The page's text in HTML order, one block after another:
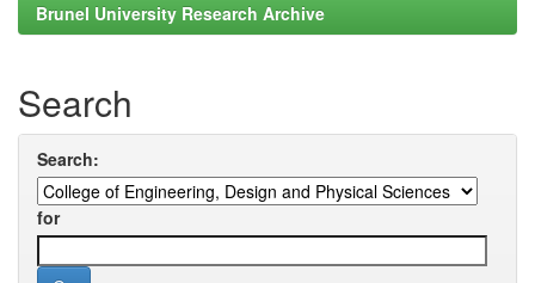
Brunel University Research Archive
Search
Search:
for